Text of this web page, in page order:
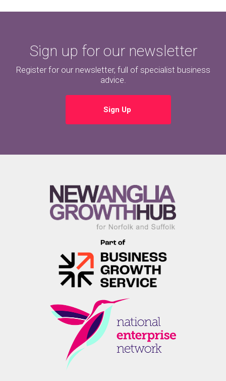
Sign up for our newsletter
Register for our newsletter, full of specialist business
advice.
Sign Up